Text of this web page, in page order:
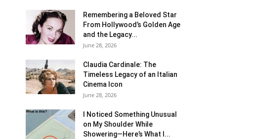
Remembering a Beloved Star
From Hollywood’s Golden Age
and the Legacy...
June 28, 2026
Claudia Cardinale: The
Timeless Legacy of an Italian
Cinema Icon
June 28, 2026
I Noticed Something Unusual
on My Shoulder While
Showering—Here’s What I...